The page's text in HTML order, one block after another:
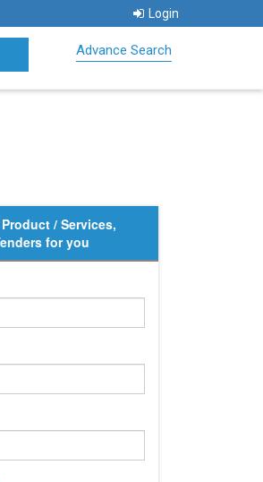
Login
Advance Search
/ Services,
for you